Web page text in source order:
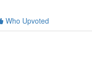
Who Upvoted